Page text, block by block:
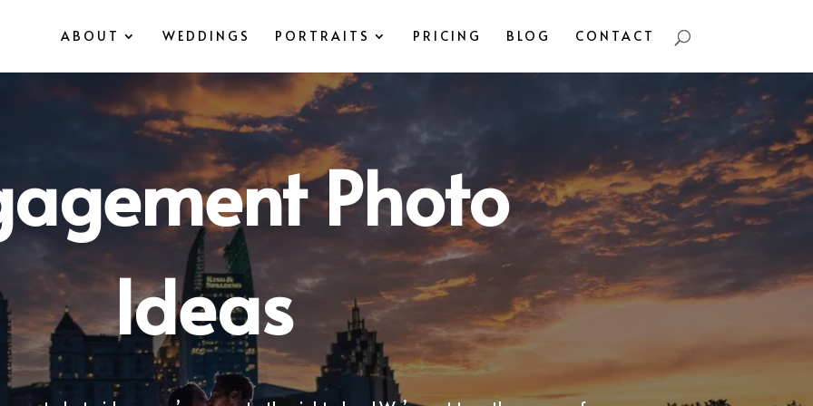
ABOUT WEDDINGS PORTRAITS PRICING BLOG CONTACT
Photo
Ideas